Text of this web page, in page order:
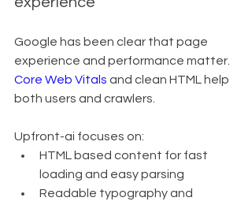
Google has been clear that page
experience and performance matter.
Core Web Vitals and clean HTML help
both users and crawlers.
Upfront-ai focuses on:
HTML based content for fast
loading and easy parsing
Readable typography and